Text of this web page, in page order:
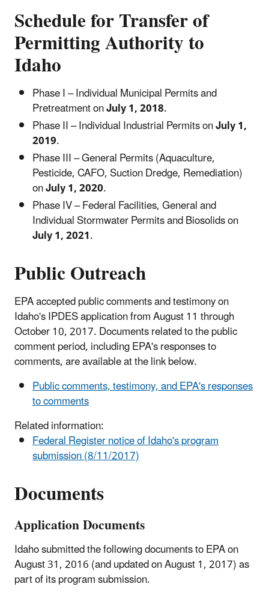
Schedule for Transfer of
Permitting Authority to
Idaho
Phase I – Individual Municipal Permits and
Pretreatment onJuly 1, 2018.
Phase II – Individual Industrial Permits onJuly 1,
2019.
Phase III – General Permits (Aquaculture,
Pesticide, CAFO, Suction Dredge, Remediation)
onJuly 1, 2020.
Phase IV – Federal Facilities, General and
Individual Stormwater Permits and Biosolids on
July 1, 2021.
Public Outreach
EPA accepted public comments and testimony on
Idaho's IPDES application from August 11 through
October 10, 2017. Documents related to the public
comment period, including EPA's responses to
comments, are available at the link below.
Public comments, testimony, and EPA's responses
to comments
Related information:
Federal Register notice of Idaho's program
submission (8/11/2017)
Documents
Application Documents
Idaho submitted the following documents to EPA on
August 31, 2016 (and updated on August 1, 2017) as
part of its program submission.